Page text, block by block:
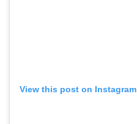
View this post on Instagram